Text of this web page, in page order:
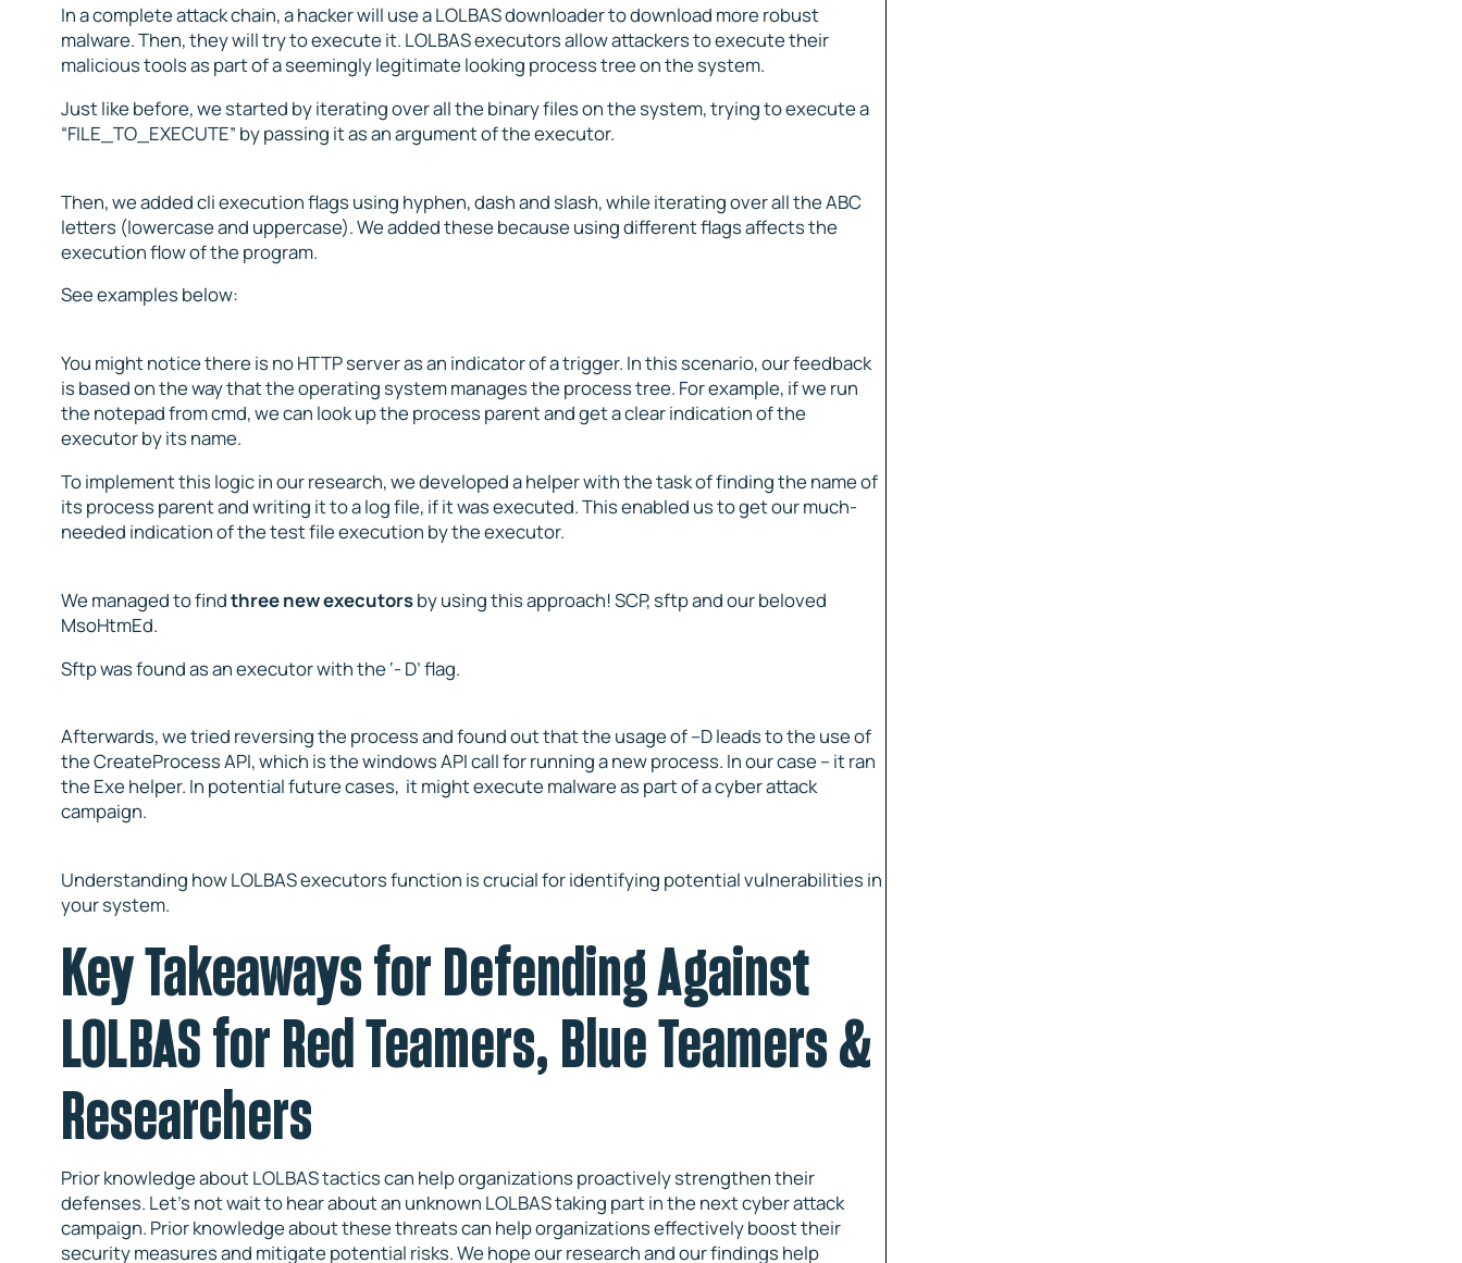
In a complete attack chain, a hacker will use a LOLBAS downloader to download more robust
malware. Then, they will try to execute it. LOLBAS executors allow attackers to execute their
malicious tools as part of a seemingly legitimate looking process tree on the system.
Just like before, we started by iterating over all the binary files on the system, trying to execute a
“FILE_TO_EXECUTE” by passing it as an argument of the executor.
Then, we added cli execution flags using hyphen, dash and slash, while iterating over all the ABC
letters (lowercase and uppercase). We added these because using different flags affects the
execution flow of the program.
See examples below:
You might notice there is no HTTP server as an indicator of a trigger. In this scenario, our feedback
is based on the way that the operating system manages the process tree. For example, if we run
the notepad from cmd, we can look up the process parent and get a clear indication of the
executor by its name.
To implement this logic in our research, we developed a helper with the task of finding the name of
its process parent and writing it to a log file, if it was executed. This enabled us to get our much-
needed indication of the test file execution by the executor.
We managed to findthree new executorsby using this approach! SCP, sftp and our beloved
MsoHtmEd.
Sftp was found as an executor with the ‘- D’ flag.
Afterwards, we tried reversing the process and found out that the usage of –D leads to the use of
the CreateProcess API, which is the windows API call for running a new process. In our case – it ran
the Exe helper. In potential future cases, it might execute malware as part of a cyber attack
campaign.
Understanding how LOLBAS executors function is crucial for identifying potential vulnerabilities in
your system.
Key Takeaways for Defending Against
LOLBAS for Red Teamers, Blue Teamers &
Researchers
Prior knowledge about LOLBAS tactics can help organizations proactively strengthen their
defenses. Let’s not wait to hear about an unknown LOLBAS taking part in the next cyber attack
campaign. Prior knowledge about these threats can help organizations effectively boost their
security measures and mitigate potential risks. We hope our research and our findings help